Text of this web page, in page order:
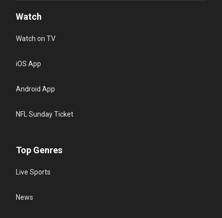
Watch
Watch on TV
iOS App
Android App
NFL Sunday Ticket
Top Genres
Live Sports
News